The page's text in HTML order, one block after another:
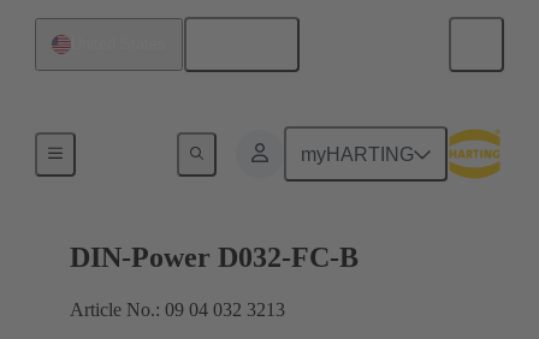
myHARTING
DIN-Power D032-FC-B
Article No.: 09 04 032 3213